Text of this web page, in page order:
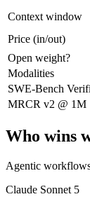
Multi-step
Everyday
Fast,
Near-31B-
Strong
Lowest cost
Largest
Which
A cost-
A team
Anyone
Context window
Price (in/out)
Open weight?
Modalities
SWE-Bench
MRCR v2 @ 1M
Who wins
Agentic
Claude Sonnet 5